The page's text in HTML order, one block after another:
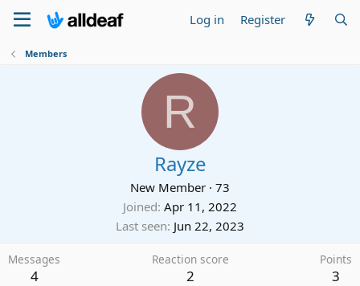
Log in Register
Members
R
Rayze
New Member · 73
Joined Apr 11, 2022
Last seen Jun 22, 2023
Messages
4
Reaction score
2
Points
3